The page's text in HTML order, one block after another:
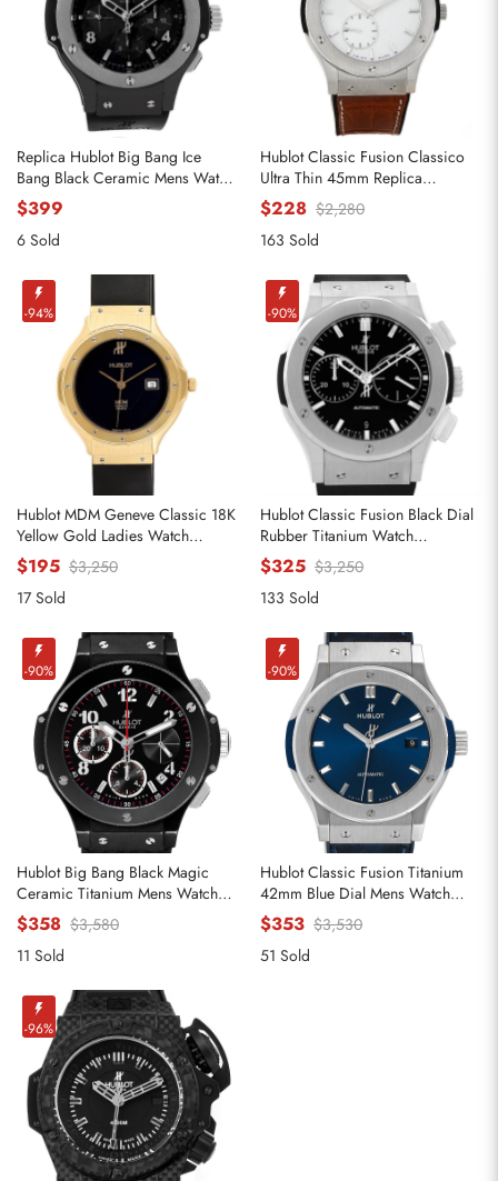
Replica Hublot Big Bang Ice
Bang Black Ceramic Mens Watch
301.CT.130.RX
$399
6 Sold
Hublot Classic Fusion Classico
Ultra Thin 45mm Replica
Watches 515.nX.2210.LR
$228 $2,280
163 Sold
-94%
Hublot MDM Geneve Classic 18K
Yellow Gold Ladies Watch
140.10.3
$195 $3,250
17 Sold
-90%
Hublot Classic Fusion Black Dial
Rubber Titanium Watch
521.NX.1170.RX
$325 $3,250
133 Sold
-90%
Hublot Big Bang Black Magic
Ceramic Titanium Mens Watch
342.CX.130.RX
$358 $3,580
11 Sold
-90%
Hublot Classic Fusion Titanium
42mm Blue Dial Mens Watch
542.NX.7170.LR
$353 $3,530
51 Sold
-96%